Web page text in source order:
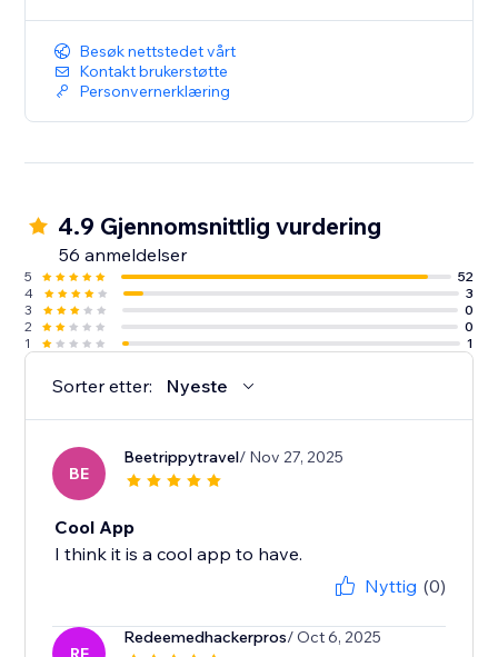
Besøk nettstedet vårt
Kontakt brukerstøtte
Personvernerklæring
4.9 Gjennomsnittlig vurdering
56 anmeldelser
5
52
4
3
3
0
2
0
1
1
Sorter etter: Nyeste
BE
Beetrippytravel/ Nov 27, 2025
Cool App
I think it is a cool app to have.
Nyttig (0)
Redeemedhackerpros/ Oct 6, 2025